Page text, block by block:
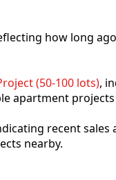
how long
(50-100 lots),
apartment
recent
nearby.